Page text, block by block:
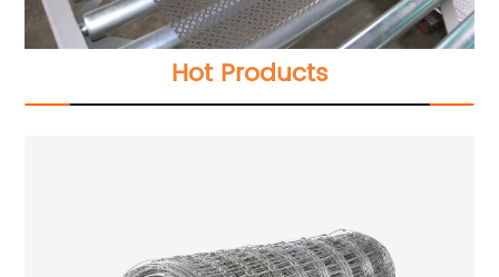
Hot Products